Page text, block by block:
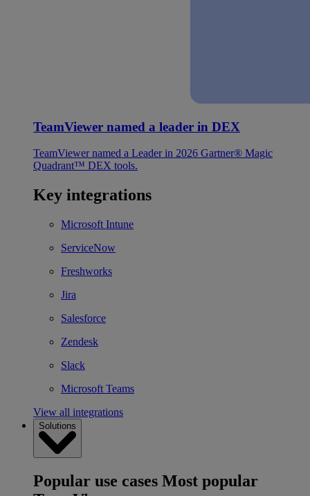
TeamViewer named a leader in DEX
TeamViewer named a Leader in 2026 Gartner® Magic
Quadrant™ DEX tools.
Key integrations
Microsoft Intune
ServiceNow
Freshworks
Jira
Salesforce
Zendesk
Slack
Microsoft Teams
View all integrations
Solutions
Popular use cases Most popular